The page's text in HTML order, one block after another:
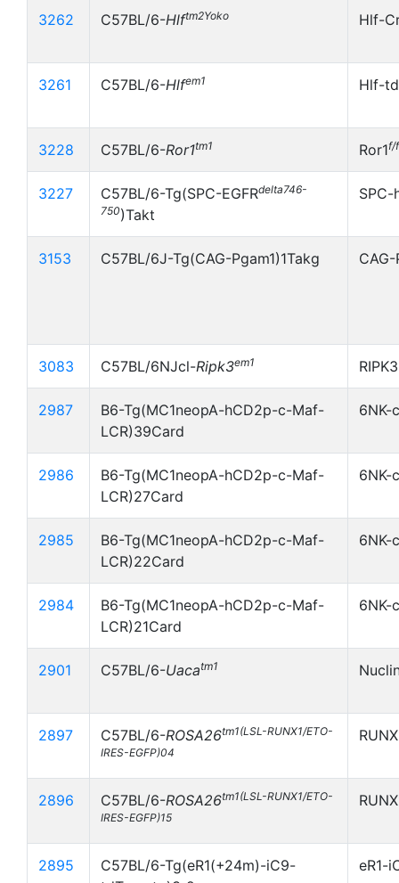
3262 C57BL/6-Hlftm2Yoko Hlf-
3261 C57BL/6-Hlfem1 Hlf-
3228 C57BL/6-Ror1tm1 Ror1f/f
3227 C57BL/6-Tg(SPC-EGFRdelta746-
750)Takt
SPC-
3153 C57BL/6J-Tg(CAG-Pgam1)1Takg CAG-
3083 C57BL/6NJcl-Ripk3em1
2987
B6-Tg(MC1neopA-hCD2p-c-Maf-
LCR)39Card
6NK-
2986
B6-Tg(MC1neopA-hCD2p-c-Maf-
LCR)27Card
6NK-
2985
B6-Tg(MC1neopA-hCD2p-c-Maf-
LCR)22Card
6NK-
2984
B6-Tg(MC1neopA-hCD2p-c-Maf-
LCR)21Card
6NK-
2901 C57BL/6-Uacatm1
2897 C57BL/6-ROSA26tm1(LSL-RUNX1/ETO-
IRES-EGFP)04
2896 C57BL/6-ROSA26tm1(LSL-RUNX1/ETO-
IRES-EGFP)15
2895
C57BL/6-Tg(eR1(+24m)-iC9-
eR1-